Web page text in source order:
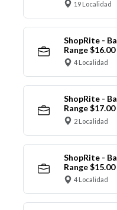
19 Localidad
ShopRite -
Range
4 Localidad
ShopRite -
Range
2 Localidad
ShopRite -
Range
4 Localidad